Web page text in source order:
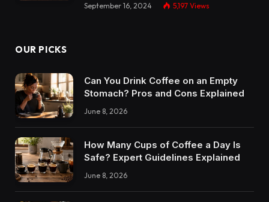
September 16, 2024 5,197 Views
OUR PICKS
Can You Drink Coffee on an Empty
Stomach? Pros and Cons Explained
June 8, 2026
How Many Cups of Coffee a Day Is
Safe? Expert Guidelines Explained
June 8, 2026